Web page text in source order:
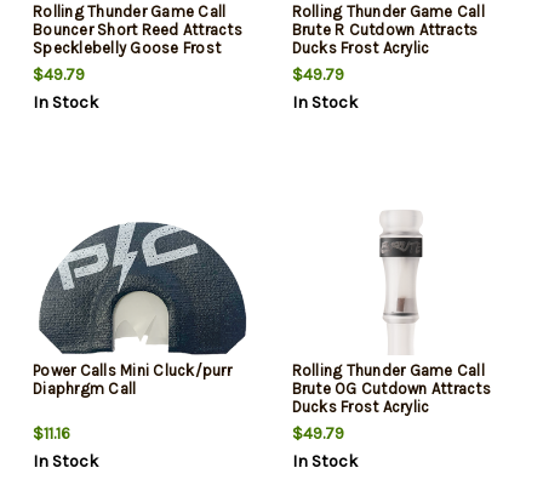
Rolling Thunder Game Call
Bouncer Short Reed Attracts
Specklebelly Goose Frost
Acrylic
$49.79
In Stock
Rolling Thunder Game Call
Brute R Cutdown Attracts
Ducks Frost Acrylic
$49.79
In Stock
Power Calls Mini Cluck/purr
Diaphrgm Call
$11.16
In Stock
Rolling Thunder Game Call
Brute OG Cutdown Attracts
Ducks Frost Acrylic
$49.79
In Stock